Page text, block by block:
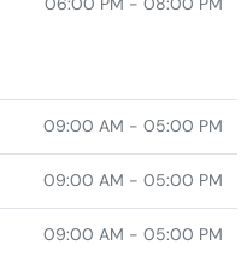
09:00 AM - 05:00 PM
09:00 AM - 05:00 PM
09:00 AM - 05:00 PM